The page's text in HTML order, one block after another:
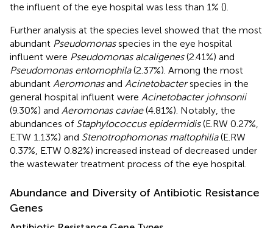
the influent of the eye hospital was less than 1% ().
Further analysis at the species level showed that the most
abundant Pseudomonasspecies in the eye hospital
influent were Pseudomonas alcaligenes(2.41%) and
Pseudomonas entomophila(2.37%). Among the most
abundant Aeromonasand Acinetobacterspecies in the
general hospital influent were Acinetobacter johnsonii
(9.30%) and Aeromonas caviae(4.81%). Notably, the
abundances of Staphylococcus epidermidis(E.RW 0.27%,
E.TW 1.13%) and Stenotrophomonas maltophilia(E.RW
0.37%, E.TW 0.82%) increased instead of decreased under
the wastewater treatment process of the eye hospital.
Abundance and Diversity of Antibiotic Resistance
Genes